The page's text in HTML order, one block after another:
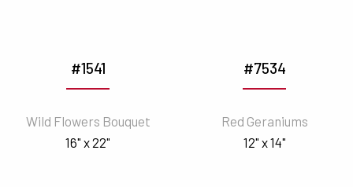
#1541
Wild Flowers Bouquet
16" x 22"
#7534
Red Geraniums
12" x 14"